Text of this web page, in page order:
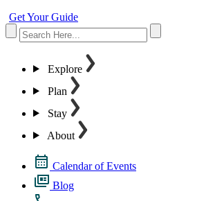
Get Your Guide
Explore
Plan
Stay
About
Calendar of Events
Blog